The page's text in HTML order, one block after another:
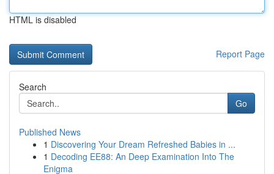
HTML is disabled
Report Page
Search
Go
Published News
1 Discovering Your Dream Refreshed Babies in ...
1 Decoding EE88: An Deep Examination Into The
Enigma